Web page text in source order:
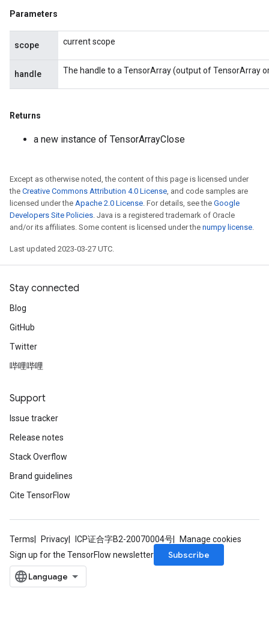
Parameters
scope current scope
handle The handle to a TensorArray (output of TensorArray
Returns
a new instance of TensorArrayClose
Except as otherwise noted, the content of this page is licensed under
the Creative Commons Attribution 4.0 License, and code samples are
licensed under the Apache 2.0 License. For details, see the Google
Developers Site Policies. Java is a registered trademark of Oracle
and/or its affiliates. Some content is licensed under the numpy license.
Last updated 2023-03-27 UTC.
Stay connected
Blog
GitHub
Twitter
哔哩哔哩
Support
Issue tracker
Release notes
Stack Overflow
Brand guidelines
Cite TensorFlow
Terms Privacy ICP证合字B2-20070004号
Manage cookies
Sign up for the TensorFlow newsletter
Subscribe